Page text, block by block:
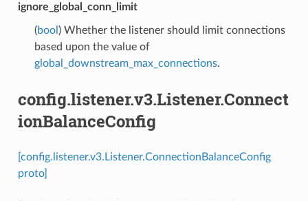
ignore_global_conn_limit
(bool ) Whether the listener should limit connections
based upon the value of
global_downstream_max_connections.
config.listener.v3.Listener.Connect
ionBalanceConfig
[config.listener.v3.Listener.ConnectionBalanceConfig
proto]